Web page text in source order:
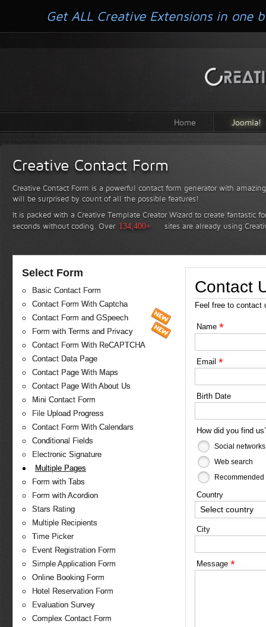
Home Joomla!
Creative Contact Form
Creative Contact Form is a powerful contact form generator with
will be surprised by count of all the possible features!
It is packed with a Creative Template Creator Wizard to create fantastic
seconds without coding. Over 134,400+ sites are already using
Select Form
Basic Contact Form
Contact Form With Captcha
Contact Form and GSpeech
Form with Terms and Privacy
Contact Form With ReCAPTCHA
Contact Data Page
Contact Page With Maps
Contact Page With About Us
Mini Contact Form
File Upload Progress
Contact Form With Calendars
Conditional Fields
Electronic Signature
Multiple Pages
Form with Tabs
Form with Acordion
Stars Rating
Multiple Recipients
Time Picker
Event Registration Form
Simple Application Form
Online Booking Form
Hotel Reservation Form
Evaluation Survey
Complex Contact Form
Contact
Feel free to contact
Name *
Email *
Birth Date
How did you find
Social networks
Web search
Recommended
Country
Select country
City
Message *
Get ALL Creative Extensions in one